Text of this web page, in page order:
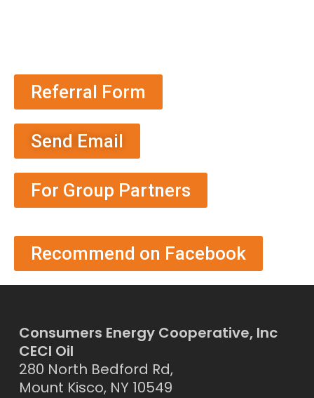
Referral Form
Send Email
For Group Partners
Recommend on Facebook
Consumers Energy Cooperative, Inc
CECI Oil
280 North Bedford Rd,
Mount Kisco, NY 10549